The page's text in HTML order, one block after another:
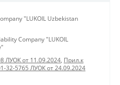
"LUKOIL Uzbekistan
Company "LUKOIL
ЛУОК от 11.09.2024, Прил.к
32-5765 ЛУОК от 24.09.2024